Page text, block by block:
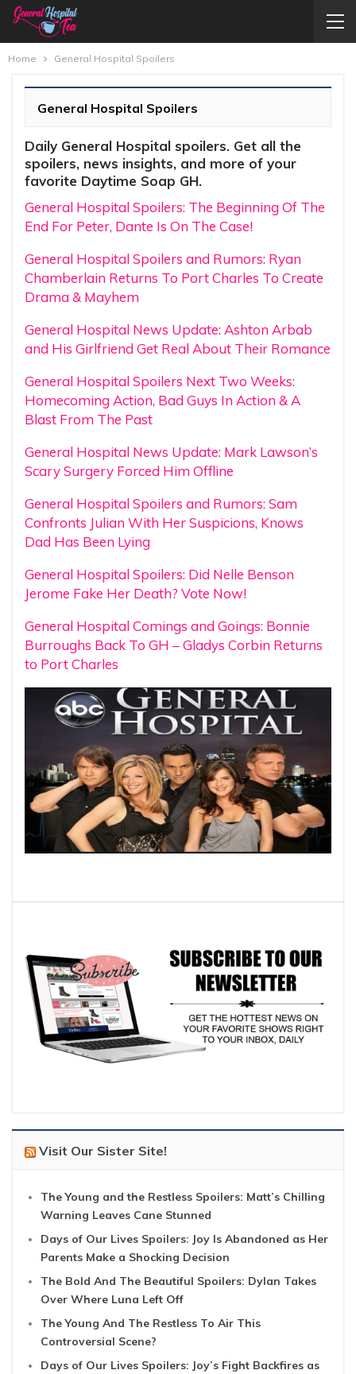
Home General Hospital Spoilers
General Hospital Spoilers
Daily General Hospital spoilers. Get all the
spoilers, news insights, and more of your
favorite Daytime Soap GH.
General Hospital Spoilers: The Beginning Of The
End For Peter, Dante Is On The Case!
General Hospital Spoilers and Rumors: Ryan
Chamberlain Returns To Port Charles To Create
Drama & Mayhem
General Hospital News Update: Ashton Arbab
and His Girlfriend Get Real About Their Romance
General Hospital Spoilers Next Two Weeks:
Homecoming Action, Bad Guys In Action & A
Blast From The Past
General Hospital News Update: Mark Lawson’s
Scary Surgery Forced Him Offline
General Hospital Spoilers and Rumors: Sam
Confronts Julian With Her Suspicions, Knows
Dad Has Been Lying
General Hospital Spoilers: Did Nelle Benson
Jerome Fake Her Death? Vote Now!
General Hospital Comings and Goings: Bonnie
Burroughs Back To GH – Gladys Corbin Returns
to Port Charles
Visit Our Sister Site!
The Young and the Restless Spoilers: Matt’s Chilling
Warning Leaves Cane Stunned
Days of Our Lives Spoilers: Joy Is Abandoned as Her
Parents Make a Shocking Decision
The Bold And The Beautiful Spoilers: Dylan Takes
Over Where Luna Left Off
The Young And The Restless To Air This
Controversial Scene?
Days of Our Lives Spoilers: Joy’s Fight Backfires as